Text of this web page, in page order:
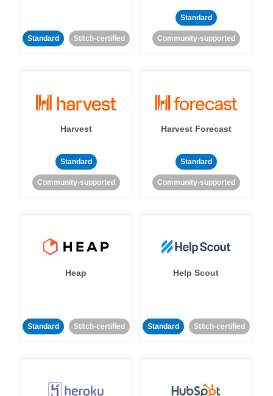
Standard Stitch-certified
Standard
Community-supported
Harvest
Standard
Community-supported
Harvest Forecast
Standard
Community-supported
Heap
Standard Stitch-certified
Help Scout
Standard Stitch-certified